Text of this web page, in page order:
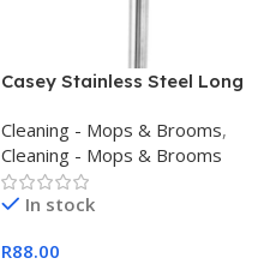
Casey Stainless Steel Long
Cleaning - Mops & Brooms,
Cleaning - Mops & Brooms
In stock
R88.00